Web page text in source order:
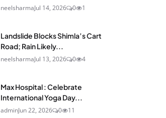
neelsharmaJul 14, 2026 0 1
Landslide Blocks Shimla’s Cart
Road; Rain Likely...
neelsharmaJul 13, 2026 0 4
Max Hospital : Celebrate
International Yoga Day...
adminJun 22, 2026 0 11